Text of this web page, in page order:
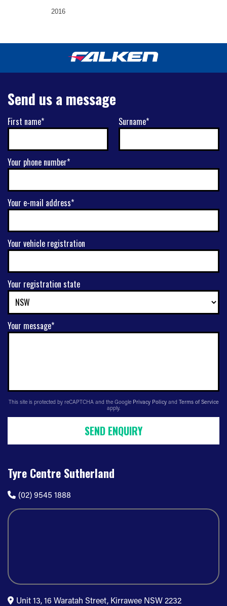
2016
Send us a message
First name* Surname*
Your phone number*
Your e-mail address*
Your vehicle registration
Your registration state
Your message*
This site is protected by reCAPTCHA and the Google Privacy Policy and Terms of Service
apply.
SEND ENQUIRY
Tyre Centre Sutherland
(02) 9545 1888
Unit 13, 16 Waratah Street, Kirrawee NSW 2232